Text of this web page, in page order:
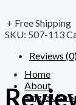
Home
About
Single Use
+ Free Shipping
SKU: 507-113
Reviews